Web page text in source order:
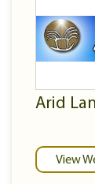
Arid
View